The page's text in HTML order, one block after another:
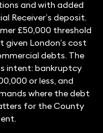
and with added
Receiver’s deposit.
£50,000 threshold
given London’s cost
debts. The
intent: bankruptcy
or less, and
where the debt
for the County